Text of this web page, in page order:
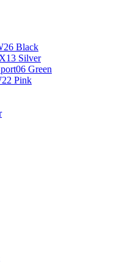
Black
Silver
Green
Pink